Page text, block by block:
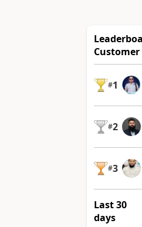
#1
#2
#3
Last 30
days